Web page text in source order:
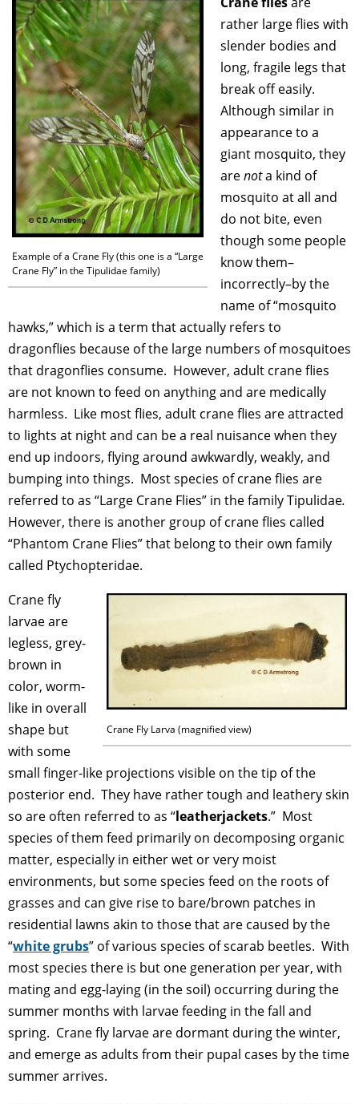
Example of a Crane Fly (this one is a “Large
Crane Fly” in the Tipulidae family)
rather large flies with
slender bodies and
long, fragile legs that
break off easily.
Although similar in
appearance to a
giant mosquito, they
arenota kind of
mosquito at all and
do not bite, even
though some people
know them–
incorrectly–by the
name of “mosquito
hawks,” which is a term that actually refers to
dragonflies because of the large numbers of mosquitoes
that dragonflies consume. However, adult crane flies
are not known to feed on anything and are medically
harmless. Like most flies, adult crane flies are attracted
to lights at night and can be a real nuisance when they
end up indoors, flying around awkwardly, weakly, and
bumping into things. Most species of crane flies are
referred to as “Large Crane Flies” in the family Tipulidae.
However, there is another group of crane flies called
“Phantom Crane Flies” that belong to their own family
called Ptychopteridae.
Crane Fly Larva (magnified view)
Crane fly
larvae are
legless, grey-
brown in
color, worm-
like in overall
shape but
with some
small finger-like projections visible on the tip of the
posterior end. They have rather tough and leathery skin
so are often referred to as “leatherjackets.” Most
species of them feed primarily on decomposing organic
matter, especially in either wet or very moist
environments, but some species feed on the roots of
grasses and can give rise to bare/brown patches in
residential lawns akin to those that are caused by the
“white grubs” of various species of scarab beetles. With
most species there is but one generation per year, with
mating and egg-laying (in the soil) occurring during the
summer months with larvae feeding in the fall and
spring. Crane fly larvae are dormant during the winter,
and emerge as adults from their pupal cases by the time
summer arrives.